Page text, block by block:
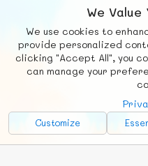
We
We use cookies to
provide personalized
clicking "Accept All", you
can manage your
Customize
Fb X
©
Social
Requests
FunNode isn't cheap to